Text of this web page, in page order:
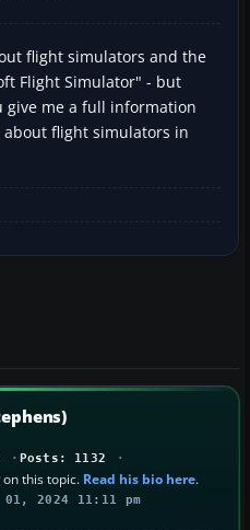
flight simulators and the
Flight Simulator" - but
give me a full information
flight simulators in
Posts: 1132
on this topic. Read his bio here.
01, 2024 11:11 pm